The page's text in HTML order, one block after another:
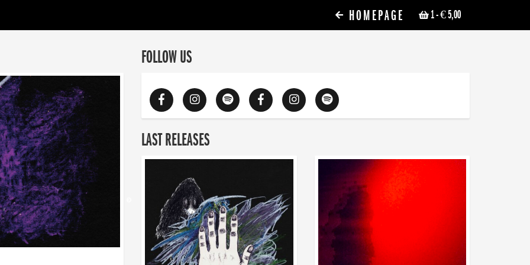
1- € 5,00
HOMEPAGE
FOLLOW US
LAST RELEASES